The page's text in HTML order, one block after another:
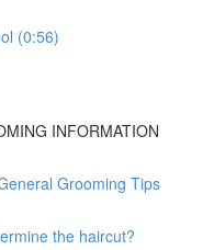
(0:56)
INFORMATION
Grooming Tips
the haircut?